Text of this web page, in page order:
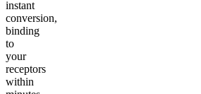
instant
conversion,
binding
to
your
receptors
within